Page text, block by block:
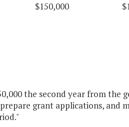
$150,000
the second year from the
grant applications, and